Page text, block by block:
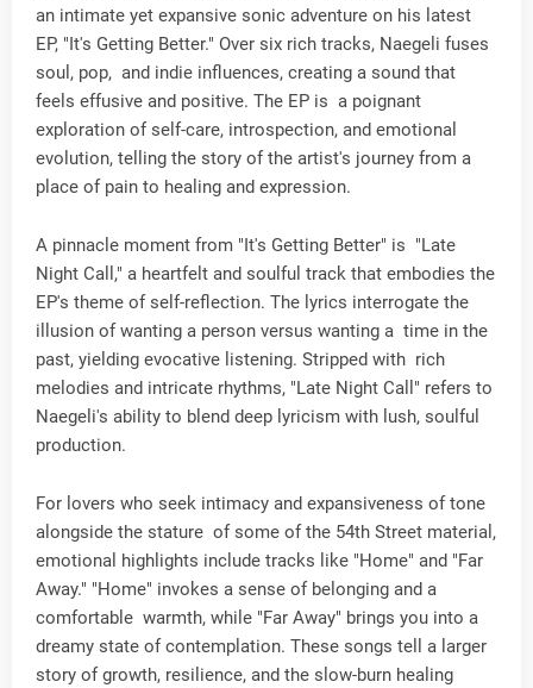
an intimate yet expansive sonic adventure on his latest
EP, "It's Getting Better." Over six rich tracks, Naegeli fuses
soul, pop, and indie influences, creating a sound that
feels effusive and positive. The EP is a poignant
exploration of self-care, introspection, and emotional
evolution, telling the story of the artist's journey from a
place of pain to healing and expression.
A pinnacle moment from "It's Getting Better" is "Late
Night Call," a heartfelt and soulful track that embodies the
EP's theme of self-reflection. The lyrics interrogate the
illusion of wanting a person versus wanting a time in the
past, yielding evocative listening. Stripped with rich
melodies and intricate rhythms, "Late Night Call" refers to
Naegeli's ability to blend deep lyricism with lush, soulful
production.
For lovers who seek intimacy and expansiveness of tone
alongside the stature of some of the 54th Street material,
emotional highlights include tracks like "Home" and "Far
Away." "Home" invokes a sense of belonging and a
comfortable warmth, while "Far Away" brings you into a
dreamy state of contemplation. These songs tell a larger
story of growth, resilience, and the slow-burn healing